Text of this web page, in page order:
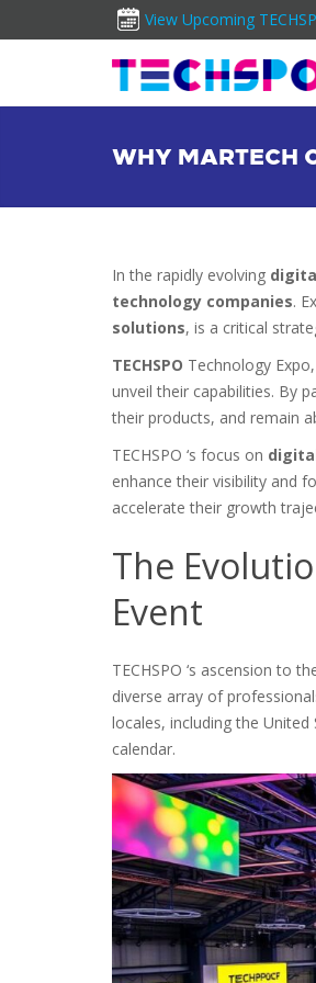
View Upcoming
WHY MARTECH
In the rapidly evolving
technology companies.
solutions, is a critical
TECHSPO Technology
unveil their capabilities. By
their products, and remain
TECHSPO ‘s focus on
enhance their visibility and
accelerate their growth
The
Event
TECHSPO ‘s ascension to
diverse array of
locales, including the United
calendar.